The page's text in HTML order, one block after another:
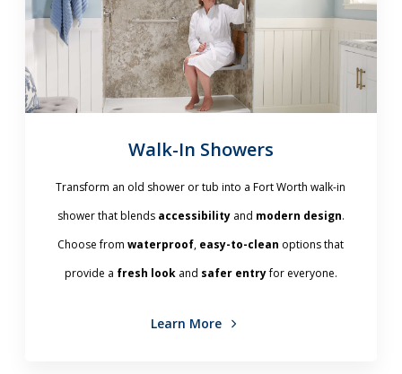
Walk-In Showers
Transform an old shower or tub into a Fort Worth walk-in
shower that blends accessibilityand modern design.
Choose fromwaterproof, easy-to-clean options that
provide a fresh lookand safer entryfor everyone.
Learn More